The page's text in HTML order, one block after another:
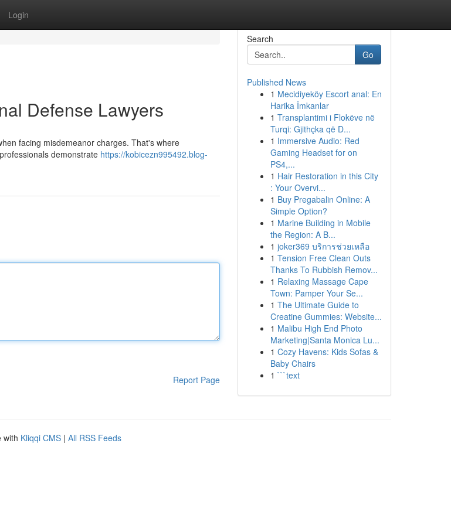
Login
Defense Lawyers
facing misdemeanor charges. That's where
demonstrate https://kobicezn995492.blog-
Report Page
Search
Go
Published News
1 Mecidiyeköy Escort anal: En
Harika İmkanlar
1 Transplantimi i Flokëve në
Turqi: Gjithçka që D...
1 Immersive Audio: Red
Gaming Headset for on
PS4,...
1 Hair Restoration in this City
: Your Overvi...
1 Buy Pregabalin Online: A
Simple Option?
1 Marine Building in Mobile
the Region: A B...
1 joker369 บริการช่วยเหลือ
1 Tension Free Clean Outs
Thanks To Rubbish Remov...
1 Relaxing Massage Cape
Town: Pamper Your Se...
1 The Ultimate Guide to
Creatine Gummies: Website...
1 Malibu High End Photo
Marketing|Santa Monica Lu...
1 Cozy Havens: Kids Sofas &
Baby Chairs
1 ```text
with Kliqqi CMS | All RSS Feeds